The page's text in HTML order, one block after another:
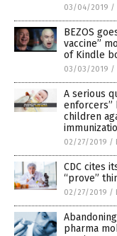
03/04/2019 /
BEZOS
vaccine”
of Kindle
03/03/2019 /
A serious
enforcers”
children
02/27/2019 /
CDC cites
“prove”
02/27/2019 /
pharma